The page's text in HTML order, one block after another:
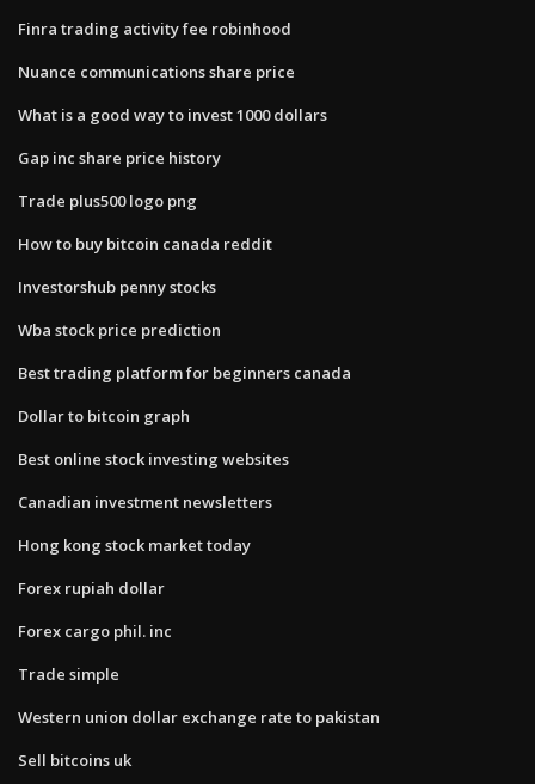
Finra trading activity fee robinhood
Nuance communications share price
What is a good way to invest 1000 dollars
Gap inc share price history
Trade plus500 logo png
How to buy bitcoin canada reddit
Investorshub penny stocks
Wba stock price prediction
Best trading platform for beginners canada
Dollar to bitcoin graph
Best online stock investing websites
Canadian investment newsletters
Hong kong stock market today
Forex rupiah dollar
Forex cargo phil. inc
Trade simple
Western union dollar exchange rate to pakistan
Sell bitcoins uk